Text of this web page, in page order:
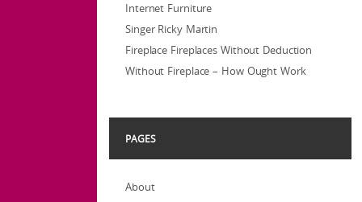
Internet Furniture
Singer Ricky Martin
Fireplace Fireplaces Without Deduction
Without Fireplace – How Ought Work
PAGES
About